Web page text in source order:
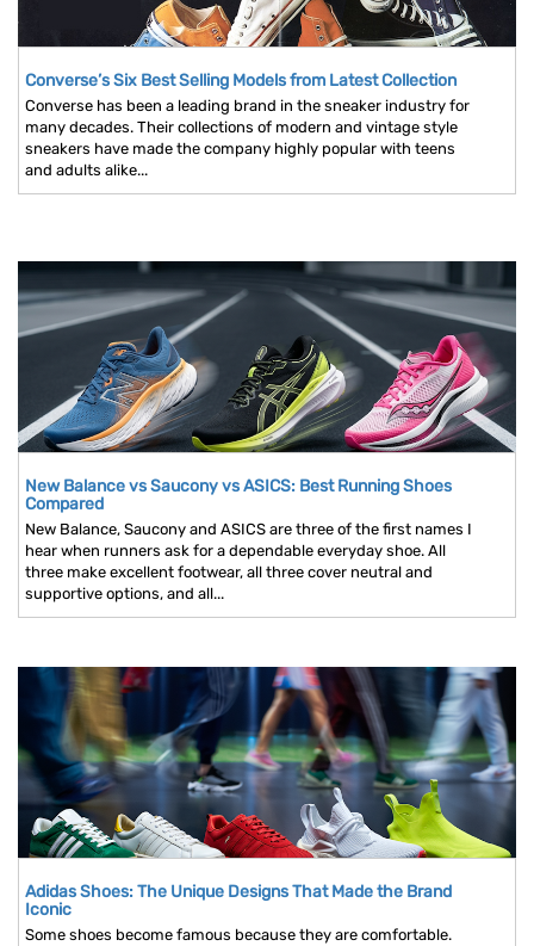
Converse’s Six Best Selling Models from Latest Collection
Converse has been a leading brand in the sneaker industry for
many decades. Their collections of modern and vintage style
sneakers have made the company highly popular with teens
and adults alike...
New Balance vs Saucony vs ASICS: Best Running Shoes
Compared
New Balance, Saucony and ASICS are three of the first names I
hear when runners ask for a dependable everyday shoe. All
three make excellent footwear, all three cover neutral and
supportive options, and all...
Adidas Shoes: The Unique Designs That Made the Brand
Iconic
Some shoes become famous because they are comfortable.